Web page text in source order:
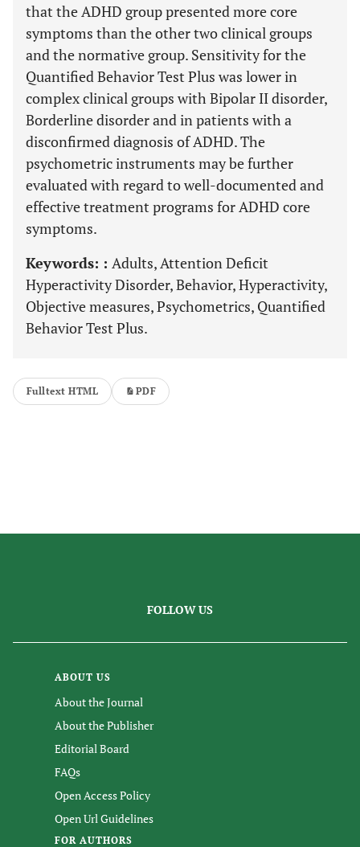
that the ADHD group presented more core
symptoms than the other two clinical groups
and the normative group. Sensitivity for the
Quantified Behavior Test Plus was lower in
complex clinical groups with Bipolar II disorder,
Borderline disorder and in patients with a
disconfirmed diagnosis of ADHD. The
psychometric instruments may be further
evaluated with regard to well-documented and
effective treatment programs for ADHD core
symptoms.
Keywords: : Adults, Attention Deficit
Hyperactivity Disorder, Behavior, Hyperactivity,
Objective measures, Psychometrics, Quantified
Behavior Test Plus.
Fulltext HTML PDF
FOLLOW US
ABOUT US
About the Journal
About the Publisher
Editorial Board
FAQs
Open Access Policy
Open Url Guidelines
FOR AUTHORS